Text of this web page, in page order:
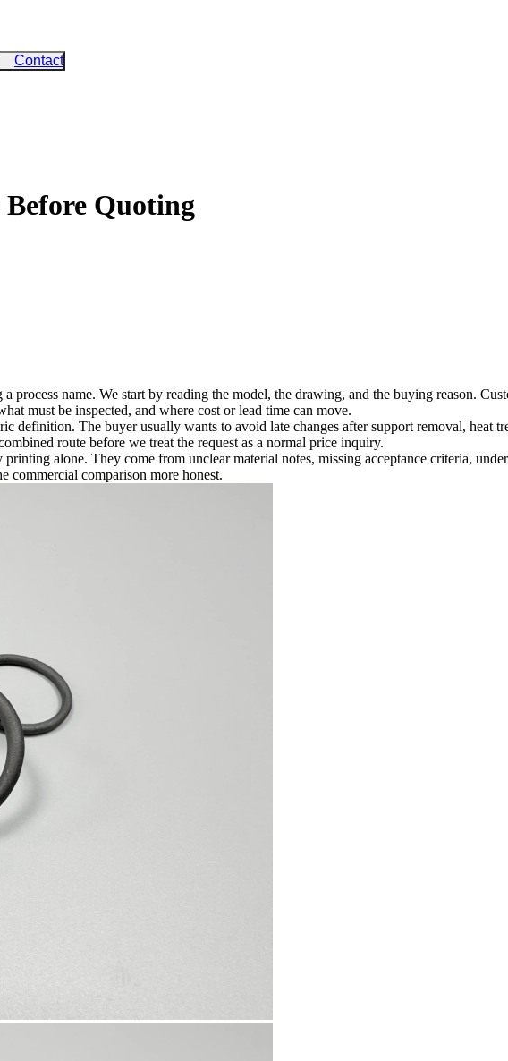
Contact
Quoting
process name. We start by reading the model, the drawing, and the buying reason.
must be inspected, and where cost or lead time can move.
definition. The buyer usually wants to avoid late changes after support removal, heat
route before we treat the request as a normal price inquiry.
alone. They come from unclear material notes, missing acceptance criteria,
commercial comparison more honest.